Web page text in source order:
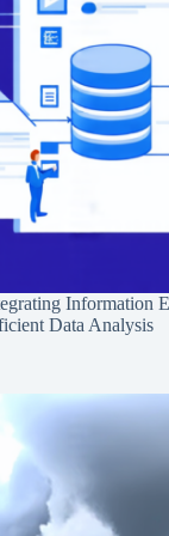
Information
Data Analysis